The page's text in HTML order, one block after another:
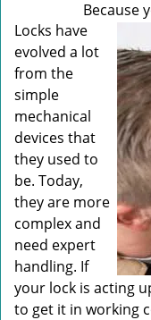
Because
Locks have
evolved a lot
from the
simple
mechanical
devices that
they used to
be. Today,
they are more
complex and
need expert
handling. If
your lock is acting
to get it in working